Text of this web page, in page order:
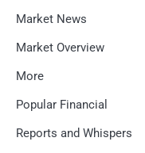
Market News
Market Overview
More
Popular Financial
Reports and Whispers